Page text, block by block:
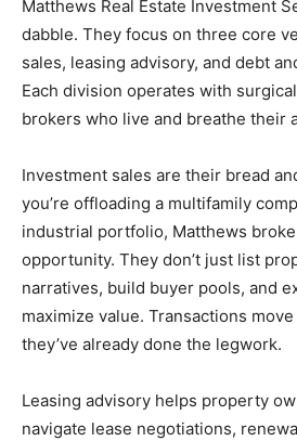
Matthews Real Estate Investment
dabble. They focus on three core
sales, leasing advisory, and debt
Each division operates with
brokers who live and breathe their
Investment sales are their bread
you’re offloading a multifamily
industrial portfolio, Matthews
opportunity. They don’t just list
narratives, build buyer pools, and
maximize value. Transactions
they’ve already done the legwork.
Leasing advisory helps property
navigate lease negotiations,